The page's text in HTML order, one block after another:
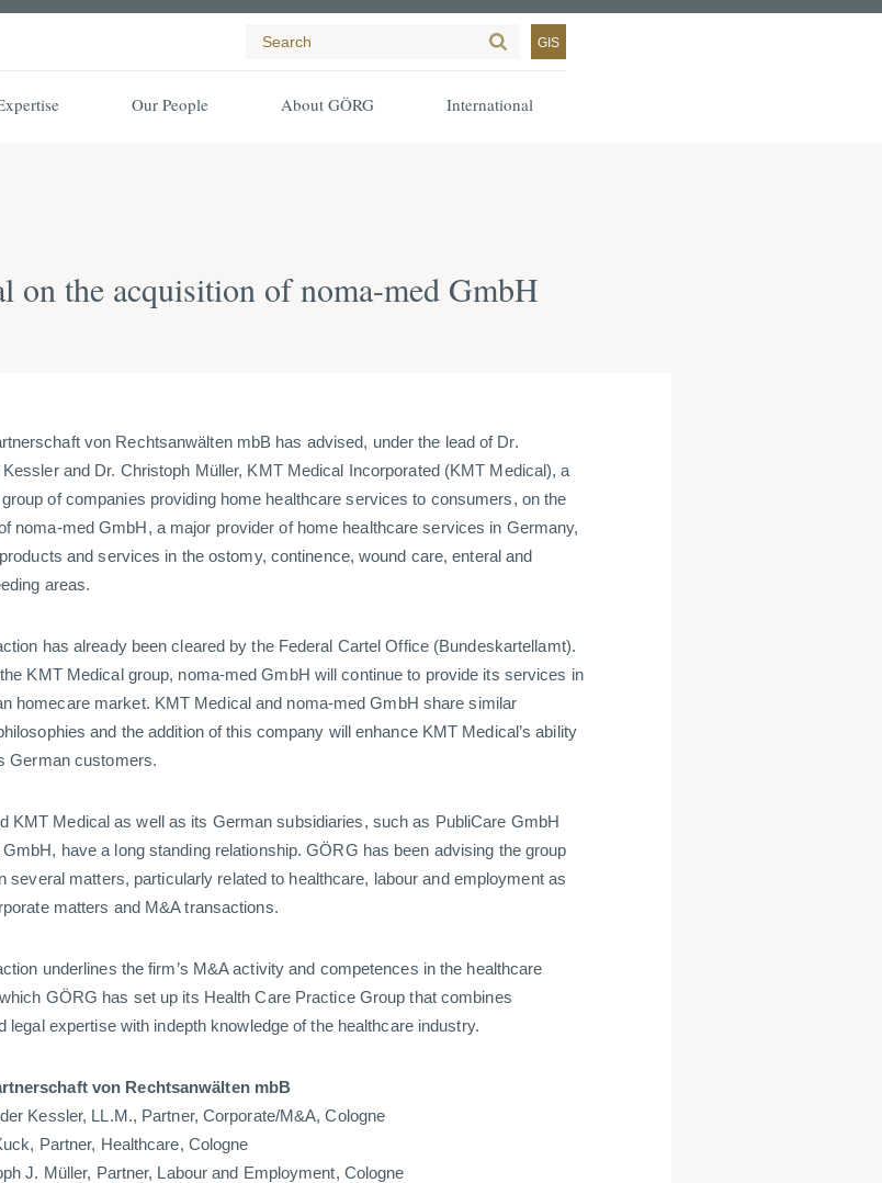
GIS
Our People About GÖRG International
the acquisition of noma-med GmbH
von Rechtsanwälten mbB has advised, under the lead of Dr.
and Dr. Christoph Müller, KMT Medical Incorporated (KMT Medical), a
of companies providing home healthcare services to consumers, on the
noma-med GmbH, a major provider of home healthcare services in Germany,
and services in the ostomy, continence, wound care, enteral and
areas.
has already been cleared by the Federal Cartel Office (Bundeskartellamt).
KMT Medical group, noma-med GmbH will continue to provide its services in
homecare market. KMT Medical and noma-med GmbH share similar
and the addition of this company will enhance KMT Medical’s ability
German customers.
KMT Medical as well as its German subsidiaries, such as PubliCare GmbH
have a long standing relationship. GÖRG has been advising the group
several matters, particularly related to healthcare, labour and employment as
matters and M&A transactions.
underlines the firm’s M&A activity and competences in the healthcare
GÖRG has set up its Health Care Practice Group that combines
legal expertise with indepth knowledge of the healthcare industry.
von Rechtsanwälten mbB
Kessler, LL.M., Partner, Corporate/M&A, Cologne
Partner, Healthcare, Cologne
J. Müller, Partner, Labour and Employment, Cologne